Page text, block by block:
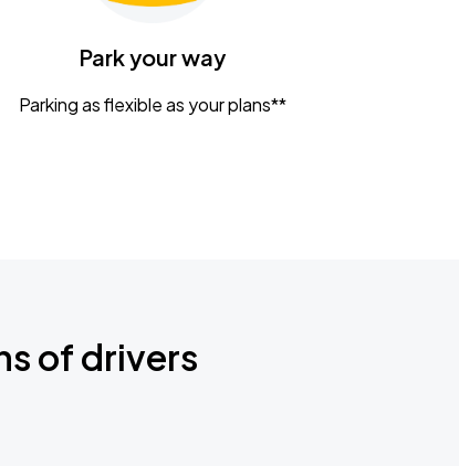
Park your way
Parking as flexible as your plans**
of drivers